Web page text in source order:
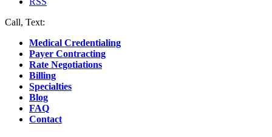
Call, Text:
Medical Credentialing
Payer Contracting
Rate Negotiations
Billing
Specialties
Blog
FAQ
Contact